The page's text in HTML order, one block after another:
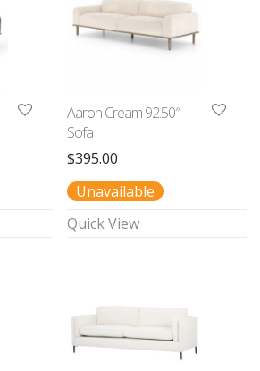
Aaron Cream 92.50″
Sofa
$395.00
Unavailable
Quick View